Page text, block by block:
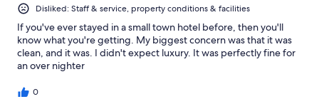
Disliked: Staff & service, property conditions & facilities
If you've ever stayed in a small town hotel before, then you'll
know what you're getting. My biggest concern was that it was
clean, and it was. I didn't expect luxury. It was perfectly fine for
an over nighter
0